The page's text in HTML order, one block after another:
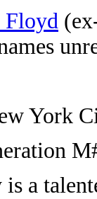
Floyd
York
a